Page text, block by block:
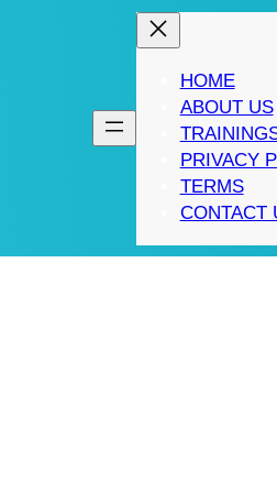
HOME
ABOUT US
PRIVACY
TERMS
CONTACT